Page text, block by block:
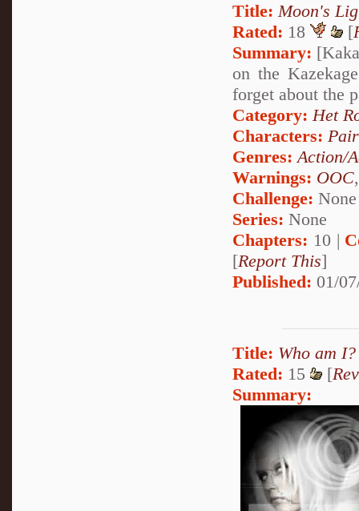
Title: Moon's
Rated: 18 [
Summary:
on the
forget about the
Category: Het
Characters:
Genres:Action/
Warnings: OOC
Challenge: None
Series: None
Chapters: 10 |
[Report This]
Published: 01/
Title: Who am I?
Rated: 15 [
Summary: